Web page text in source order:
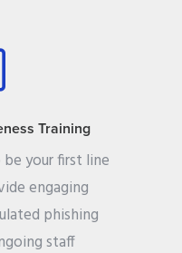
Training
your first line
engaging
phishing
staff